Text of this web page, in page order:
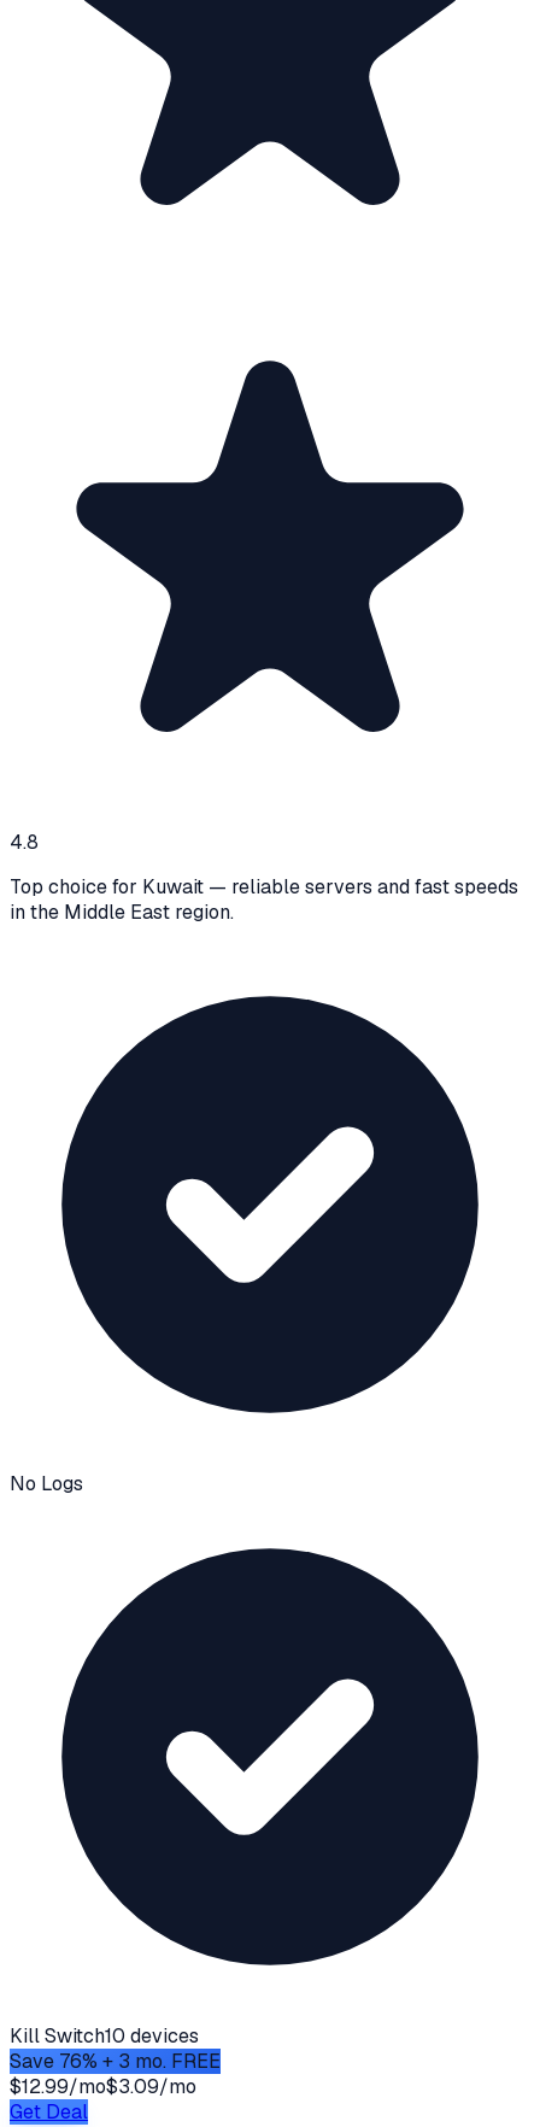
4.8
Top choice for Kuwait — reliable servers and fast speeds
in the Middle East region.
No Logs
Kill Switch10 devices
Save 76% + 3 mo. FREE
$12.99/mo$3.09/mo
Get Deal